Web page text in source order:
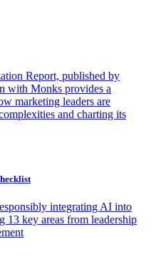
Report, published by
with Monks provides a
marketing leaders are
and charting its
integrating AI into
13 key areas from leadership